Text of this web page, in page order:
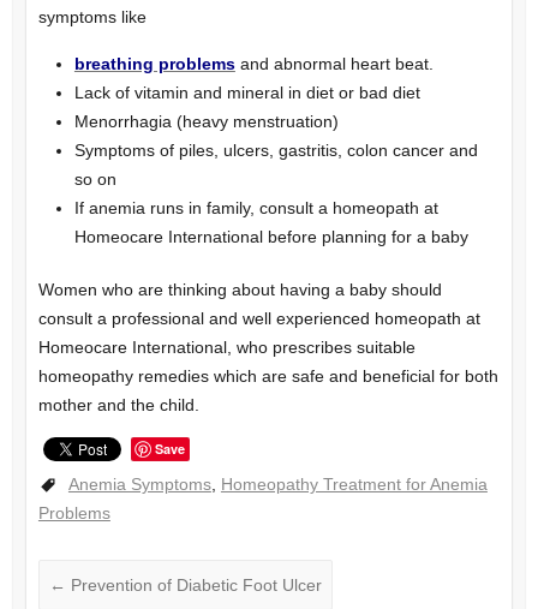
symptoms like
breathing problemsand abnormal heart beat.
Lack of vitamin and mineral in diet or bad diet
Menorrhagia (heavy menstruation)
Symptoms of piles, ulcers, gastritis, colon cancer and
so on
If anemia runs in family, consult a homeopath at
Homeocare International before planning for a baby
Women who are thinking about having a baby should
consult a professional and well experienced homeopath at
Homeocare International, who prescribes suitable
homeopathy remedies which are safe and beneficial for both
mother and the child.
Save
Anemia Symptoms, Homeopathy Treatment for Anemia
Problems
← Prevention of Diabetic Foot Ulcer